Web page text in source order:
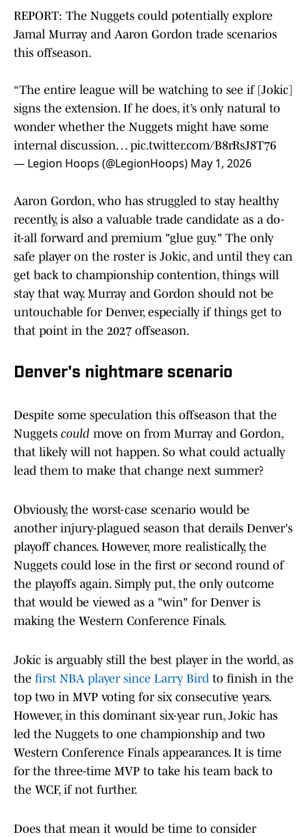
REPORT: The Nuggets could potentially explore
Jamal Murray and Aaron Gordon trade scenarios
this offseason.
“The entire league will be watching to see if [Jokic]
signs the extension. If he does, it’s only natural to
wonder whether the Nuggets might have some
internal discussion… pic.twitter.com/B8rRsJ8T76
— Legion Hoops (@LegionHoops) May 1, 2026
Aaron Gordon, who has struggled to stay healthy
recently, is also a valuable trade candidate as a do-
it-all forward and premium "glue guy." The only
safe player on the roster is Jokic, and until they can
get back to championship contention, things will
stay that way. Murray and Gordon should not be
untouchable for Denver, especially if things get to
that point in the 2027 offseason.
Denver's nightmare scenario
Despite some speculation this offseason that the
Nuggets could move on from Murray and Gordon,
that likely will not happen. So what could actually
lead them to make that change next summer?
Obviously, the worst-case scenario would be
another injury-plagued season that derails Denver's
playoff chances. However, more realistically, the
Nuggets could lose in the first or second round of
the playoffs again. Simply put, the only outcome
that would be viewed as a "win" for Denver is
making the Western Conference Finals.
Jokic is arguably still the best player in the world, as
the first NBA player since Larry Bird to finish in the
top two in MVP voting for six consecutive years.
However, in this dominant six-year run, Jokic has
led the Nuggets to one championship and two
Western Conference Finals appearances. It is time
for the three-time MVP to take his team back to
the WCF, if not further.
Does that mean it would be time to consider